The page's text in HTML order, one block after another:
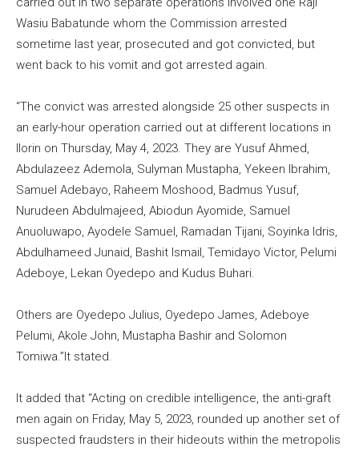
Wasiu Babatunde whom the Commission arrested
sometime last year, prosecuted and got convicted, but
went back to his vomit and got arrested again.
“The convict was arrested alongside 25 other suspects in
an early-hour operation carried out at different locations in
Ilorin on Thursday, May 4, 2023. They are Yusuf Ahmed,
Abdulazeez Ademola, Sulyman Mustapha, Yekeen Ibrahim,
Samuel Adebayo, Raheem Moshood, Badmus Yusuf,
Nurudeen Abdulmajeed, Abiodun Ayomide, Samuel
Anuoluwapo, Ayodele Samuel, Ramadan Tijani, Soyinka Idris,
Abdulhameed Junaid, Bashit Ismail, Temidayo Victor, Pelumi
Adeboye, Lekan Oyedepo and Kudus Buhari.
Others are Oyedepo Julius, Oyedepo James, Adeboye
Pelumi, Akole John, Mustapha Bashir and Solomon
Tomiwa.”It stated.
It added that “Acting on credible intelligence, the anti-graft
men again on Friday, May 5, 2023, rounded up another set of
suspected fraudsters in their hideouts within the metropolis